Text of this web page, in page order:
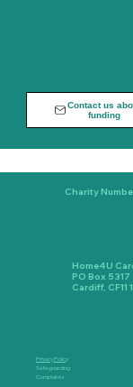
Contact us
funding
Charity
Home4U
PO Box 5317
Cardiff, CF11
Privacy Policy
Safeguarding
Complaints